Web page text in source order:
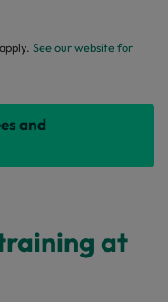
See our website for
and
at